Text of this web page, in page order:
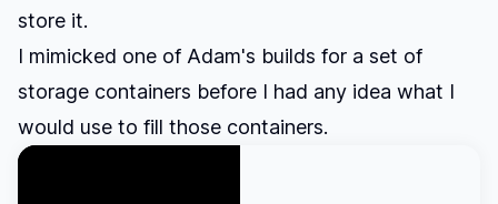
store it.
I mimicked one of Adam's builds for a set of
storage containers before I had any idea what I
would use to fill those containers.